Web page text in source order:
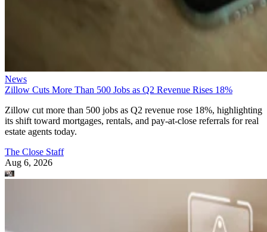
News
Zillow Cuts More Than 500 Jobs as Q2 Revenue Rises 18%
Zillow cut more than 500 jobs as Q2 revenue rose 18%, highlighting
its shift toward mortgages, rentals, and pay-at-close referrals for real
estate agents today.
The Close Staff
Aug 6, 2026